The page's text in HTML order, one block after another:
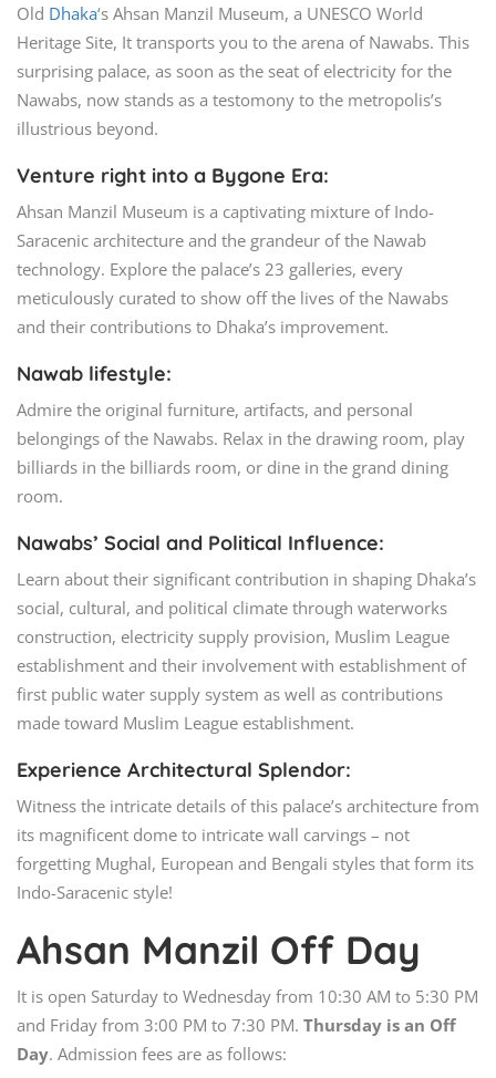
Old Dhaka‘s Ahsan Manzil Museum, a UNESCO World
Heritage Site, It transports you to the arena of Nawabs. This
surprising palace, as soon as the seat of electricity for the
Nawabs, now stands as a testomony to the metropolis’s
illustrious beyond.
Venture right into a Bygone Era:
Ahsan Manzil Museum is a captivating mixture of Indo-
Saracenic architecture and the grandeur of the Nawab
technology. Explore the palace’s 23 galleries, every
meticulously curated to show off the lives of the Nawabs
and their contributions to Dhaka’s improvement.
Nawab lifestyle:
Admire the original furniture, artifacts, and personal
belongings of the Nawabs. Relax in the drawing room, play
billiards in the billiards room, or dine in the grand dining
room.
Nawabs’ Social and Political Influence:
Learn about their significant contribution in shaping Dhaka’s
social, cultural, and political climate through waterworks
construction, electricity supply provision, Muslim League
establishment and their involvement with establishment of
first public water supply system as well as contributions
made toward Muslim League establishment.
Experience Architectural Splendor:
Witness the intricate details of this palace’s architecture from
its magnificent dome to intricate wall carvings – not
forgetting Mughal, European and Bengali styles that form its
Indo-Saracenic style!
Ahsan Manzil Off Day
It is open Saturday to Wednesday from 10:30 AM to 5:30 PM
and Friday from 3:00 PM to 7:30 PM. Thursday is an Off
Day. Admission fees are as follows: